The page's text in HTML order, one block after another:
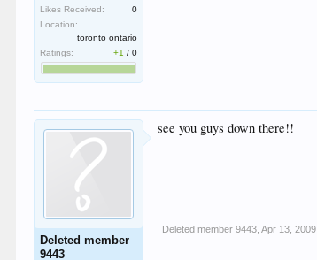
Likes Received:
0
Location:
toronto ontario
Ratings:
+1 /0
Deleted member
9443
see you guys down there!!
Deleted member 9443 Apr 13, 2009